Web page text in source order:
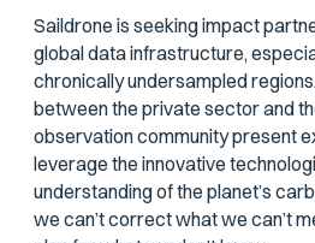
Saildrone is seeking impact
global data infrastructure,
chronically undersampled
between the private sector and
observation community present
leverage the innovative
understanding of the planet’s
we can’t correct what we can’t